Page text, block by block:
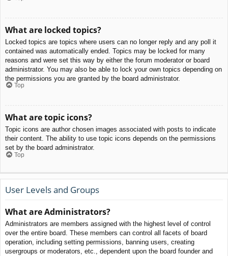
What are locked topics?
Locked topics are topics where users can no longer reply and any poll it
contained was automatically ended. Topics may be locked for many
reasons and were set this way by either the forum moderator or board
administrator. You may also be able to lock your own topics depending on
the permissions you are granted by the board administrator.
Top
What are topic icons?
Topic icons are author chosen images associated with posts to indicate
their content. The ability to use topic icons depends on the permissions
set by the board administrator.
Top
User Levels and Groups
What are Administrators?
Administrators are members assigned with the highest level of control
over the entire board. These members can control all facets of board
operation, including setting permissions, banning users, creating
usergroups or moderators, etc., dependent upon the board founder and